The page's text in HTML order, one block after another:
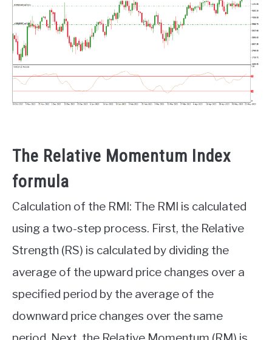
The Relative Momentum Index
formula
Calculation of the RMI: The RMI is calculated
using a two-step process. First, the Relative
Strength (RS) is calculated by dividing the
average of the upward price changes over a
specified period by the average of the
downward price changes over the same